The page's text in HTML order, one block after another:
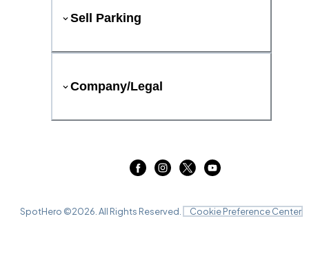
Sell Parking
Company/Legal
SpotHero ©2026 . All Rights Reserved. Cookie Preference Center